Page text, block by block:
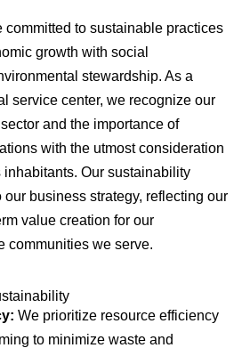
committed to sustainable practices
growth with social
stewardship. As a
service center, we recognize our
and the importance of
with the utmost consideration
inhabitants. Our sustainability
our business strategy, reflecting our
value creation for our
communities we serve.
We prioritize resource efficiency
to minimize waste and